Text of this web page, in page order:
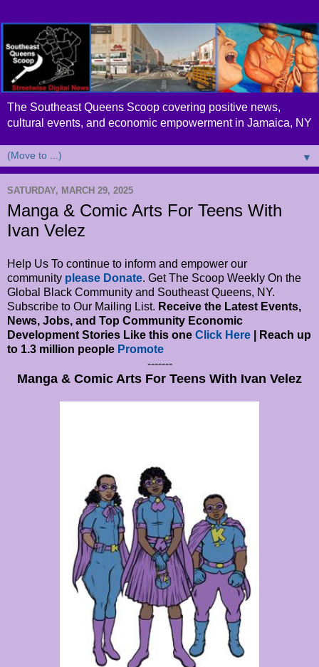
The Southeast Queens Scoop covering positive news,
cultural events, and economic empowerment in Jamaica, NY
▼
SATURDAY, MARCH 29, 2025
Manga & Comic Arts For Teens With
Ivan Velez
Help Us To continue to inform and empower our
community please Donate. Get The Scoop Weekly On the
Global Black Community and Southeast Queens, NY.
Subscribe to Our Mailing List. Receive the Latest Events,
News, Jobs, and Top Community Economic
Development Stories Like this one Click Here | Reach up
to 1.3 million people Promote
-------
Manga & Comic Arts For Teens With Ivan Velez